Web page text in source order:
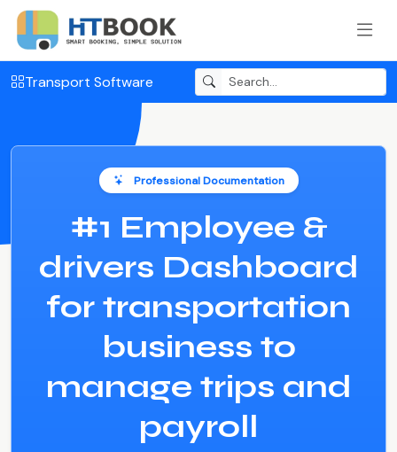
Transport Software
Professional Documentation
#1 Employee &
drivers Dashboard
for transportation
business to
manage trips and
payroll